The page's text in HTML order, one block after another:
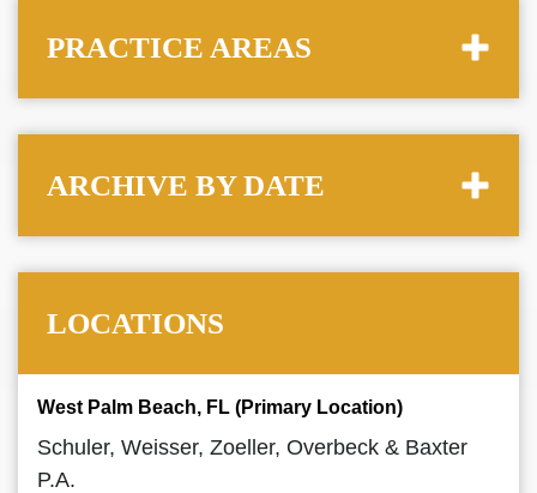
PRACTICE AREAS
ARCHIVE BY DATE
LOCATIONS
West Palm Beach, FL (Primary Location)
Schuler, Weisser, Zoeller, Overbeck & Baxter
P.A.